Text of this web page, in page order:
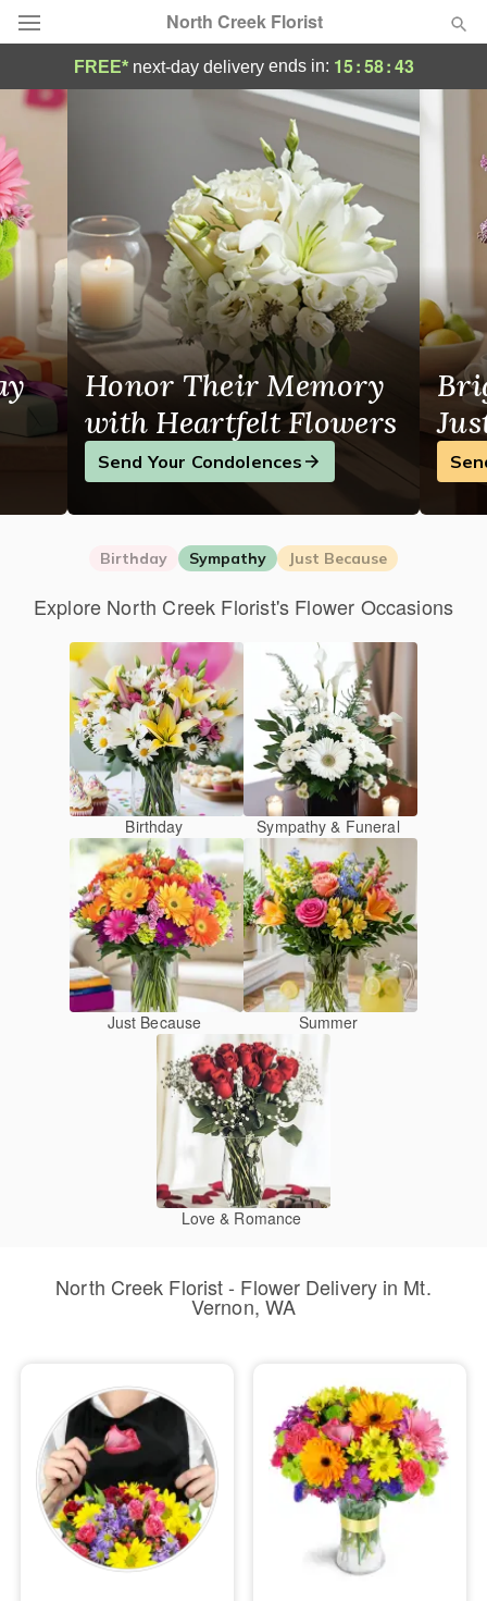
North Creek Florist
Deal of the Day
Summer
Occasions
Birthday
Sympathy and Funeral
Flowers, Plants & Gifts
Our Shop
FREE* next-day deliveryends in: 15:58:42
North Creek Florist - Flower Delivery in
Honor Their Memory
with Heartfelt Flowers
Send Your Condolences
Birthday Sympathy Just Because
Explore North Creek Florist's Flower Occasions
Birthday Sympathy & Funeral
Just Because Summer
Love & Romance
North Creek Florist - Flower Delivery in Mt.
Vernon, WA